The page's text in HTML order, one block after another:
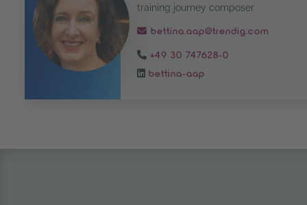
training journey composer
bettina.aap@trendig.com
+49 30 747628-0
bettina-aap